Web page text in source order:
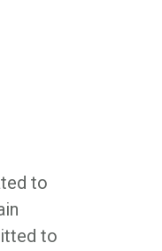
to
to